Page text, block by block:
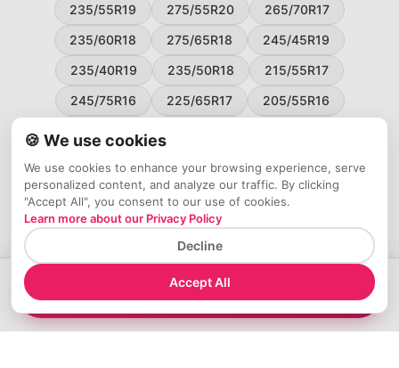
235/55R19 275/55R20
265/70R17
235/60R18
275/65R18
245/45R19
235/40R19
235/50R18
215/55R17
245/75R16
225/65R17
205/55R16
225/55R17
195/65R15
265/50R20
245/65R17
255/45R20
Compare 285/40R21 Tires
🍪 We use cookies
We use cookies to enhance your browsing experience, serve
personalized content, and analyze our traffic. By clicking
"Accept All", you consent to our use of cookies.
Learn more about our Privacy Policy
Decline
Accept All